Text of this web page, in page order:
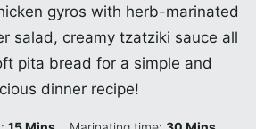
gyros with herb-marinated
salad, creamy tzatziki sauce all
pita bread for a simple and
dinner recipe!
Minutes Minutes